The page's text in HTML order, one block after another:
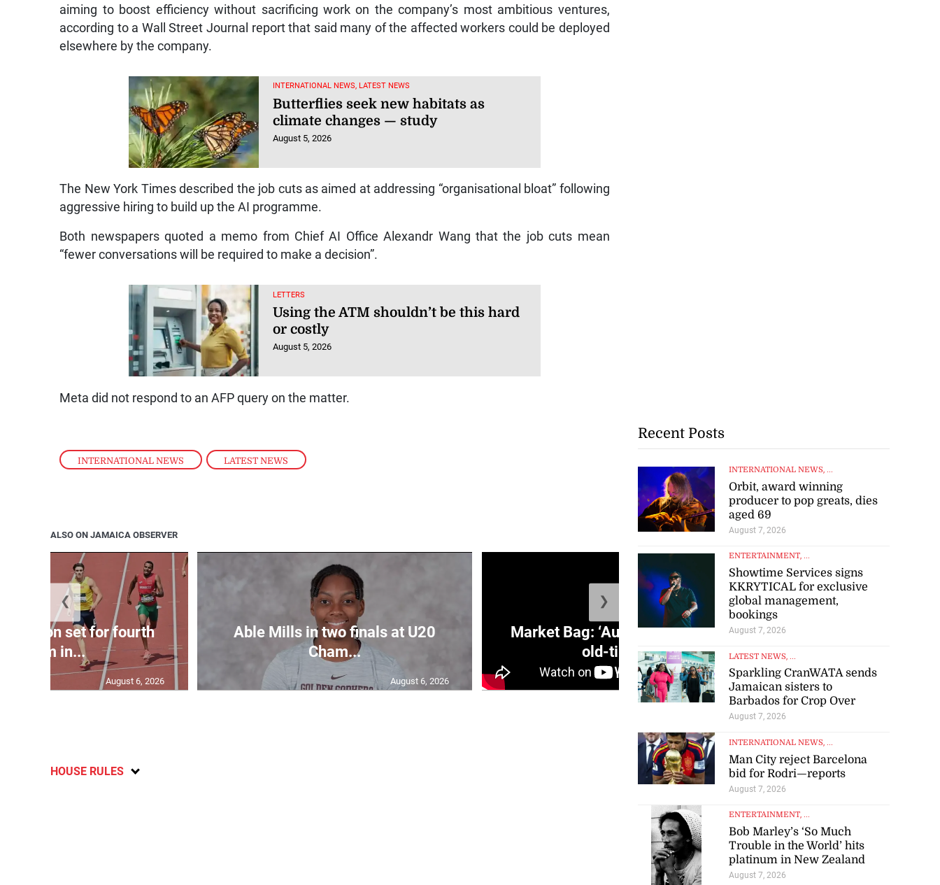
INTERNATIONAL NEWS , LATEST NEWS
aiming to boost efficiency without sacrificing work on the company’s most ambitious ventures,
according to a Wall Street Journal report that said many of the affected workers could be deployed
elsewhere by the company.
INTERNATIONAL NEWS, LATEST NEWS
Butterflies seek new habitats as
climate changes — study
August 5, 2026
The New York Times described the job cuts as aimed at addressing “organisational bloat” following
aggressive hiring to build up the AI programme.
Both newspapers quoted a memo from Chief AI Office Alexandr Wang that the job cuts mean
“fewer conversations will be required to make a decision”.
LETTERS
Using the ATM shouldn’t be this hard
or costly
August 5, 2026
Meta did not respond to an AFP query on the matter.
ALSO ON JAMAICA OBSERVER
set for fourth
400m in...
August 6, 2026
Able Mills in two finals at U20
Cham...
August 6, 2026
Market Bag: ‘Auntie Bev’ shares
old-time ...
August 6, 2026
❮ ❯
HOUSE RULES
Recent Posts
INTERNATIONAL NEWS, ...
Orbit, award winning
producer to pop greats, dies
aged 69
August 7, 2026
ENTERTAINMENT, ...
Showtime Services signs
KKRYTICAL for exclusive
global management,
bookings
August 7, 2026
LATEST NEWS, ...
Sparkling CranWATA sends
Jamaican sisters to
Barbados for Crop Over
August 7, 2026
INTERNATIONAL NEWS, ...
Man City reject Barcelona
bid for Rodri—reports
August 7, 2026
ENTERTAINMENT, ...
Bob Marley’s ‘So Much
Trouble in the World’ hits
platinum in New Zealand
August 7, 2026